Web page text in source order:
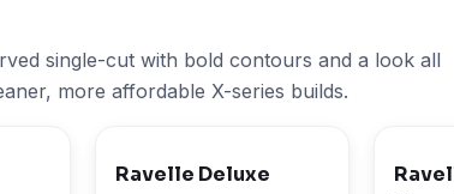
single-cut with bold contours and a look all
more affordable X-series builds.
Ravelle Deluxe